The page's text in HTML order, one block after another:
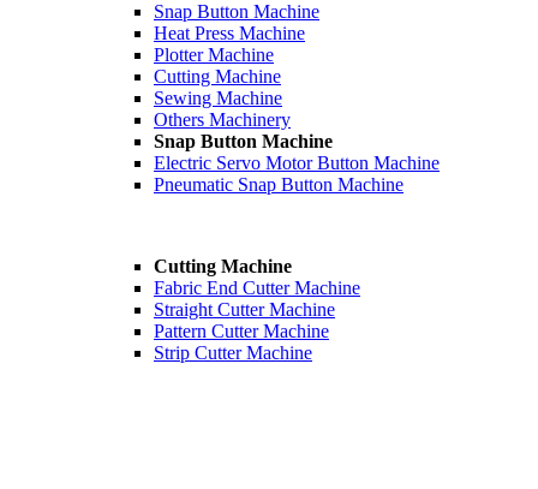
Snap Button Machine
Heat Press Machine
Plotter Machine
Cutting Machine
Sewing Machine
Others Machinery
Snap Button Machine
Electric Servo Motor Button Machine
Pneumatic Snap Button Machine
Cutting Machine
Fabric End Cutter Machine
Straight Cutter Machine
Pattern Cutter Machine
Strip Cutter Machine